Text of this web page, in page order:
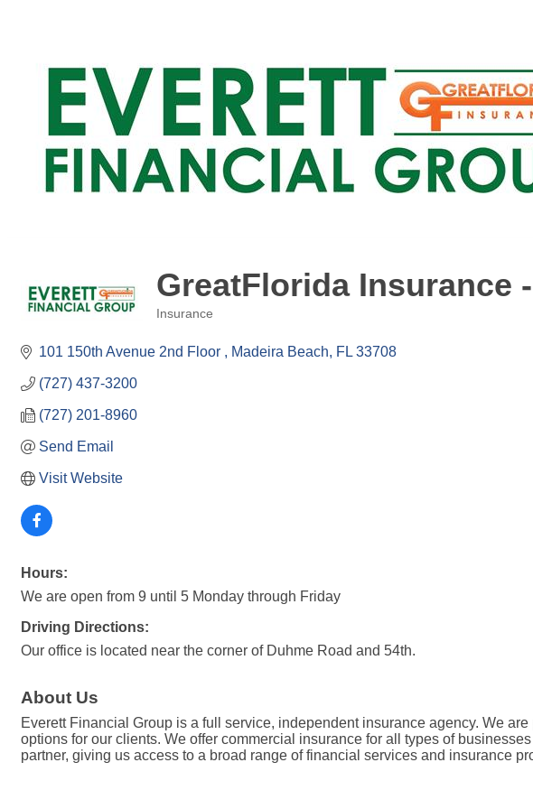
GreatFlorida Insurance
Insurance
101 150th Avenue 2nd Floor Madeira Beach FL 33708
(727) 437-3200
(727) 201-8960
Send Email
Visit Website
Hours:
We are open from 9 until 5 Monday through Friday
Driving Directions:
Our office is located near the corner of Duhme Road and 54th.
About Us
Everett Financial Group is a full service, independent insurance agency. We
options for our clients. We offer commercial insurance for all types of
partner, giving us access to a broad range of financial services and insurance